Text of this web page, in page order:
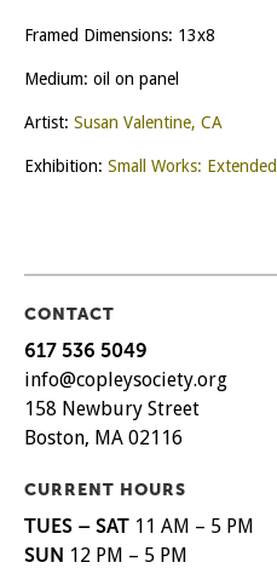
Framed Dimensions: 13x8
Medium: oil on panel
Artist: Susan Valentine, CA
Exhibition: Small Works: Extended
CONTACT
617 536 5049
info@copleysociety.org
158 Newbury Street
Boston, MA 02116
CURRENT HOURS
TUES – SAT 11 AM – 5 PM
SUN 12 PM – 5 PM